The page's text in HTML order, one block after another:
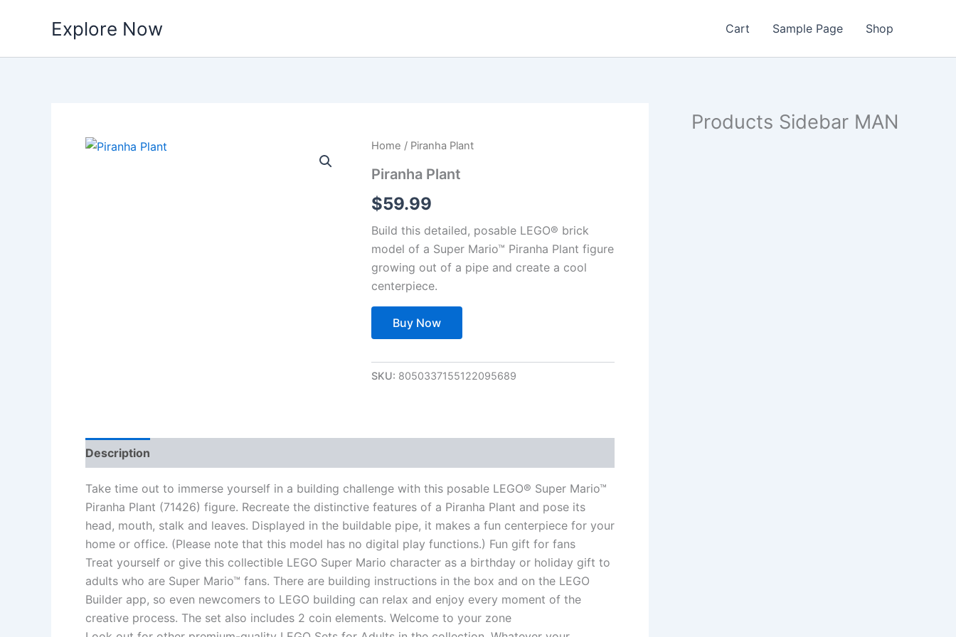
Explore Now Cart Sample Page Shop
Home / Piranha Plant
Piranha Plant
$59.99
Build this detailed, posable LEGO® brick
model of a Super Mario™ Piranha Plant figure
growing out of a pipe and create a cool
centerpiece.
Buy Now
SKU: 8050337155122095689
Description
Take time out to immerse yourself in a building challenge with this posable LEGO® Super Mario™
Piranha Plant (71426) figure. Recreate the distinctive features of a Piranha Plant and pose its
head, mouth, stalk and leaves. Displayed in the buildable pipe, it makes a fun centerpiece for your
home or office. (Please note that this model has no digital play functions.) Fun gift for fans
Treat yourself or give this collectible LEGO Super Mario character as a birthday or holiday gift to
adults who are Super Mario™ fans. There are building instructions in the box and on the LEGO
Builder app, so even newcomers to LEGO building can relax and enjoy every moment of the
creative process. The set also includes 2 coin elements. Welcome to your zone
Products Sidebar MAN